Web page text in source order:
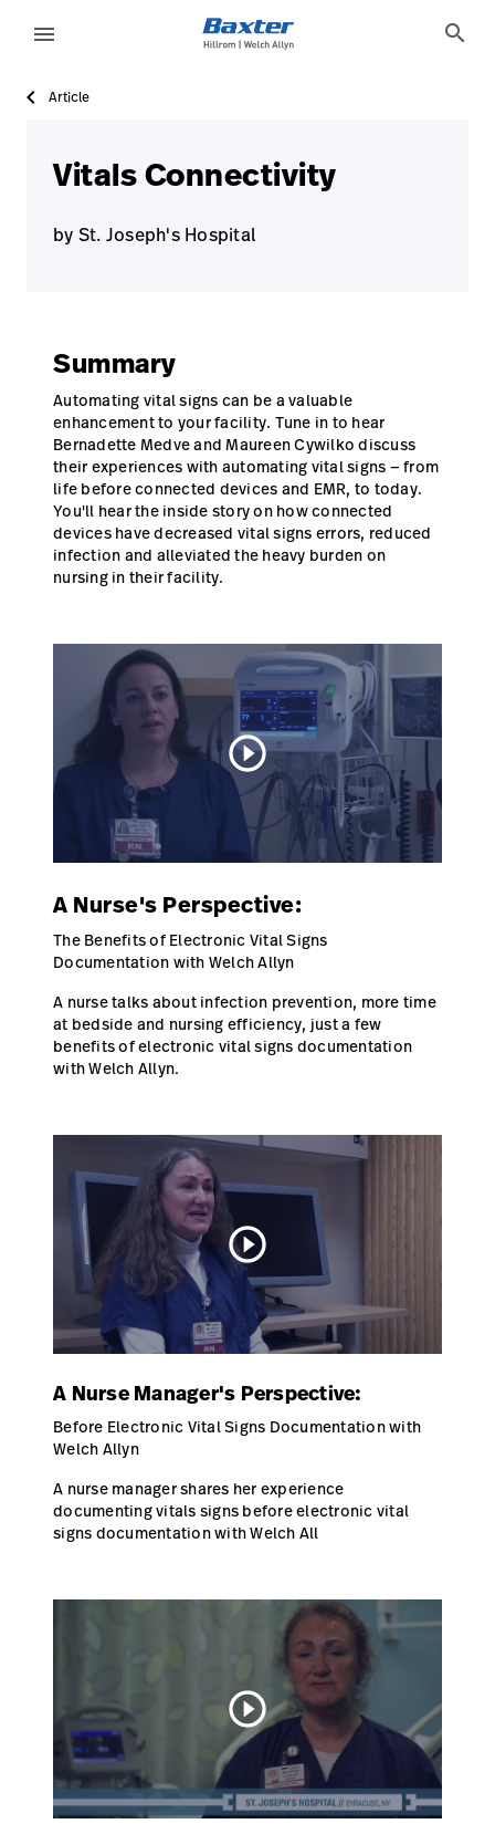
Solutions
Products
Country
Contact Us
Careers launch
Baxter.com launch
Sign
Contact Us
Careers launch
Baxter.com launch
menu search
Article
Vitals Connectivity
by St. Joseph's Hospital
Summary
Automating vital signs can be a valuable
enhancement to your facility. Tune in to hear
Bernadette Medve and Maureen Cywilko discuss
their experiences with automating vital signs — from
life before connected devices and EMR, to today.
You'll hear the inside story on how connected
devices have decreased vital signs errors, reduced
infection and alleviated the heavy burden on
nursing in their facility.
play_circle_outline
A Nurse's Perspective:
The Benefits of Electronic Vital Signs
Documentation with Welch Allyn
A nurse talks about infection prevention, more time
at bedside and nursing efficiency, just a few
benefits of electronic vital signs documentation
with Welch Allyn.
play_circle_outline
A Nurse Manager's Perspective:
Before Electronic Vital Signs Documentation with
Welch Allyn
A nurse manager shares her experience
documenting vitals signs before electronic vital
signs documentation with Welch All
play_circle_outline